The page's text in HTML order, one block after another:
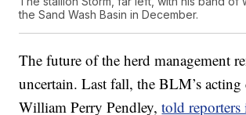
the Sand Wash Basin in December.
The future of the herd management
uncertain. Last fall, the BLM’s acting
William Perry Pendley,told